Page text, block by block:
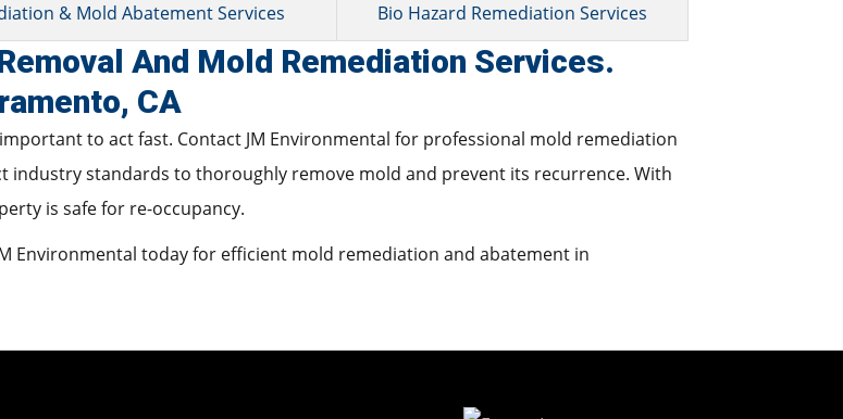
& Mold Abatement Services Bio Hazard Remediation Services
And Mold Remediation Services.
CA
to act fast. Contact JM Environmental for professional mold remediation
industry standards to thoroughly remove mold and prevent its recurrence. With
is safe for re-occupancy.
Environmental today for efficient mold remediation and abatement in